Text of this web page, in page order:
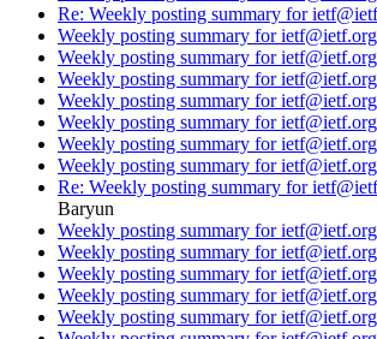
Re: Weekly posting summary for
Weekly posting summary for ietf@ietf.org
Weekly posting summary for ietf@ietf.org
Weekly posting summary for ietf@ietf.org
Weekly posting summary for ietf@ietf.org
Weekly posting summary for ietf@ietf.org
Weekly posting summary for ietf@ietf.org
Weekly posting summary for ietf@ietf.org
Re: Weekly posting summary for
Baryun
Weekly posting summary for ietf@ietf.org
Weekly posting summary for ietf@ietf.org
Weekly posting summary for ietf@ietf.org
Weekly posting summary for ietf@ietf.org
Weekly posting summary for ietf@ietf.org